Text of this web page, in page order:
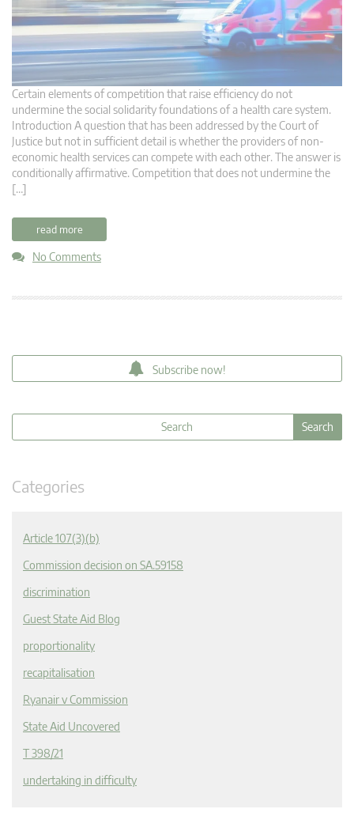
Certain elements of competition that raise efficiency do not
undermine the social solidarity foundations of a health care system.
Introduction A question that has been addressed by the Court of
Justice but not in sufficient detail is whether the providers of non-
economic health services can compete with each other. The answer is
conditionally affirmative. Competition that does not undermine the
[…]
read more
No Comments
Subscribe now!
Categories
Article 107(3)(b)
Commission decision on SA.59158
discrimination
Guest State Aid Blog
proportionality
recapitalisation
Ryanair v Commission
State Aid Uncovered
T 398/21
undertaking in difficulty